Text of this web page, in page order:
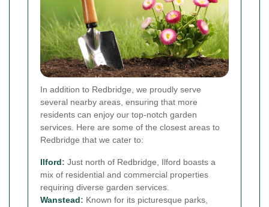
In addition to Redbridge, we proudly serve
several nearby areas, ensuring that more
residents can enjoy our top-notch garden
services. Here are some of the closest areas to
Redbridge that we cater to:
Ilford: Just north of Redbridge, Ilford boasts a
mix of residential and commercial properties
requiring diverse garden services.
Wanstead: Known for its picturesque parks,